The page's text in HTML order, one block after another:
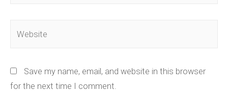
Save my name, email, and website in this browser
for the next time I comment.